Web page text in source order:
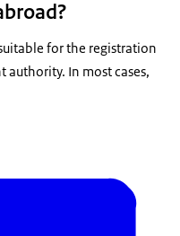
for the registration
In most cases,